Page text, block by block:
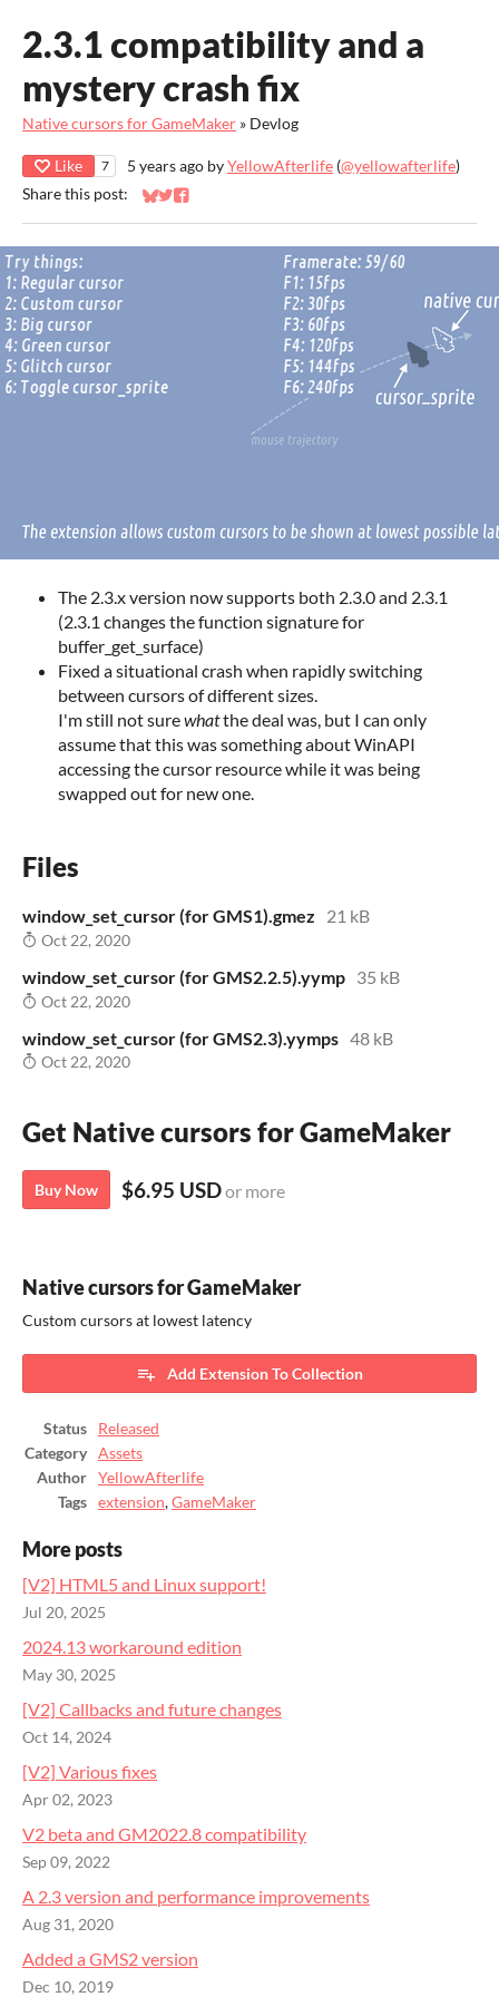
2.3.1 compatibility and a
mystery crash fix
Native cursors for GameMaker » Devlog
Like 7 5 years ago byYellowAfterlife (@yellowafterlife)
Share this post:
Share on Bluesky
Share on Twitter
Share on Facebook
The 2.3.x version now supports both 2.3.0 and 2.3.1
(2.3.1 changes the function signature for
buffer_get_surface)
Fixed a situational crash when rapidly switching
between cursors of different sizes.
I'm still not surewhatthe deal was, but I can only
assume that this was something about WinAPI
accessing the cursor resource while it was being
swapped out for new one.
Files
window_set_cursor (for GMS1).gmez 21 kB
Oct 22, 2020
window_set_cursor (for GMS2.2.5).yymp 35 kB
Oct 22, 2020
window_set_cursor (for GMS2.3).yymps 48 kB
Oct 22, 2020
Get Native cursors for GameMaker
Buy Now $6.95 USDor more
Native cursors for GameMaker
Custom cursors at lowest latency
Add Extension To Collection
Status
Released
Category
Assets
Author
YellowAfterlife
Tags
extension,GameMaker
More posts
[V2] HTML5 and Linux support!
Jul 20, 2025
2024.13 workaround edition
May 30, 2025
[V2] Callbacks and future changes
Oct 14, 2024
[V2] Various fixes
Apr 02, 2023
V2 beta and GM2022.8 compatibility
Sep 09, 2022
A 2.3 version and performance improvements
Aug 31, 2020
Added a GMS2 version
Dec 10, 2019